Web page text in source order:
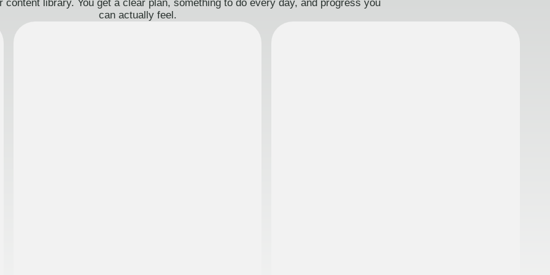
content library. You get a clear plan, something to do every day, and progress you
can actually feel.